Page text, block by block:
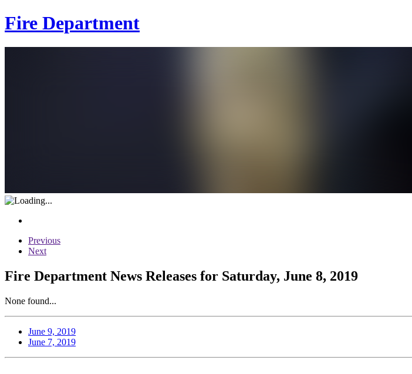
Fire Department
Previous
Next
Fire Department News Releases for Saturday, June 8, 2019
None found...
June 9, 2019
June 7, 2019